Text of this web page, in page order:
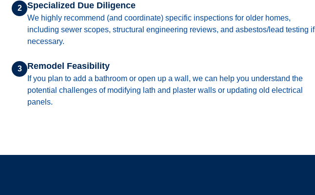
2 Specialized Due Diligence
We highly recommend (and coordinate) specific inspections for older homes,
including sewer scopes, structural engineering reviews, and asbestos/lead testing if
necessary.
3 Remodel Feasibility
If you plan to add a bathroom or open up a wall, we can help you understand the
potential challenges of modifying lath and plaster walls or updating old electrical
panels.